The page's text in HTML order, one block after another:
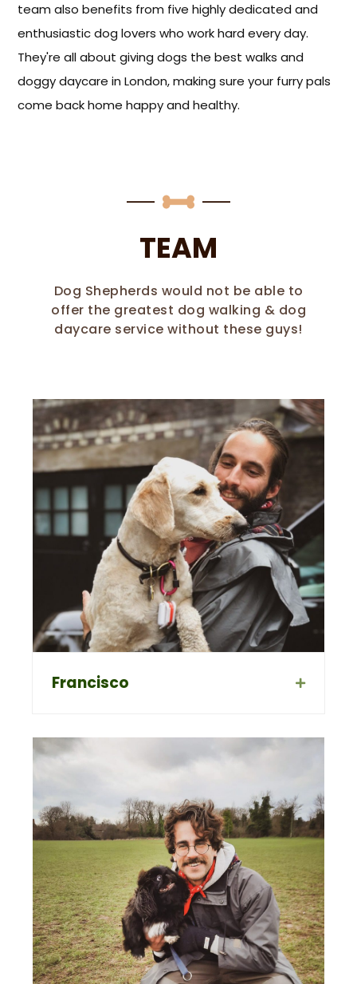
team also benefits from five highly dedicated and
enthusiastic dog lovers who work hard every day.
They're all about giving dogs the best walks and
doggy daycare in London, making sure your furry pals
come back home happy and healthy.
TEAM
Dog Shepherds would not be able to
offer the greatest dog walking & dog
daycare service without these guys!
Francisco